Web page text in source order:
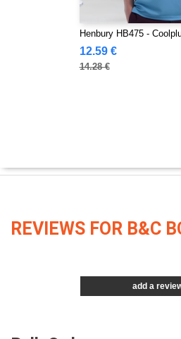
Henbury HB475 -
12.59 €
14.28 €
REVIEWS FOR B&C
add a